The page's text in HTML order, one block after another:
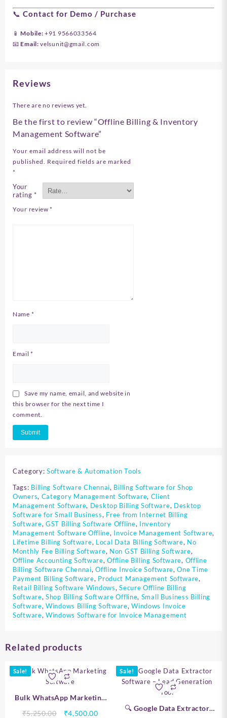
📞 Contact for Demo / Purchase
📱 Mobile: +91 9566033564
📧 Email: velsunit@gmail.com
Reviews
There are no reviews yet.
Be the first to review “Offline Billing & Inventory
Management Software”
Your email address will not be
published. Required fields are marked
*
Your
rating *
Your review*
Name *
Email*
Save my name, email, and website in
this browser for the next time I
comment.
Category: Software & Automation Tools
Tags: Billing Software Chennai, Billing Software for Shop
Owners, Category Management Software, Client
Management Software, Desktop Billing Software, Desktop
Software for Small Business, Free from Internet Billing
Software,GST Billing Software Offline, Inventory
Management Software Offline, Invoice Management Software,
Lifetime Billing Software, Local Data Billing Software, No
Monthly Fee Billing Software, Non GST Billing Software,
Offline Accounting Software,Offline Billing Software, Offline
Billing Software Chennai,Offline Invoice Software,One Time
Payment Billing Software, Product Management Software,
Retail Billing Software Windows,Secure Offline Billing
Software,Shop Billing Software Offline, Small Business Billing
Software,Windows Billing Software,Windows Invoice
Software,Windows Software for Invoice Management
Related products
Sale!
Bulk WhatsApp Marketing
₹5,250.00
Original
₹4,500.00Current
Sale!
🔍 Google Data Extractor